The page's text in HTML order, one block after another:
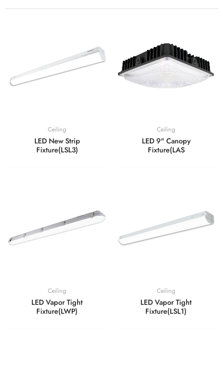
Ceiling
LED New Strip
Fixture(LSL3)
Ceiling
LED 9" Canopy
Fixture(LAS
Ceiling
LED Vapor Tight
Fixture(LWP)
Ceiling
LED Vapor Tight
Fixture(LSL1)